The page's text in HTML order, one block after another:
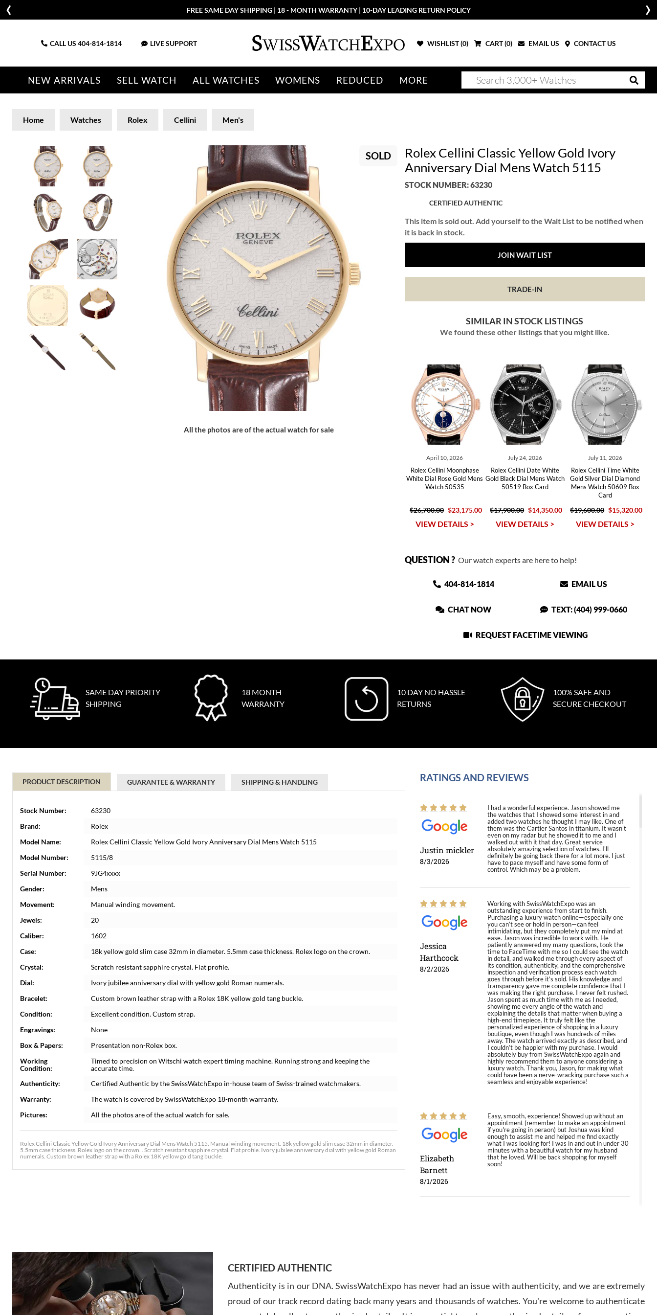
FREE SAME DAY SHIPPING | 18 - MONTH WARRANTY | 10-DAY LEADING RETURN POLICY
CALL US 404-814-1814 LIVE SUPPORT WISHLIST (0) CART (0) EMAIL US CONTACT US
NEW ARRIVALS SELL WATCH ALL WATCHES WOMENS REDUCED MORE
Home Watches Rolex Cellini Men's
SOLD
All the photos are of the actual watch for sale
Rolex Cellini Classic Yellow Gold Ivory
Anniversary Dial Mens Watch 5115
STOCK NUMBER: 63230
CERTIFIED AUTHENTIC
This item is sold out. Add yourself to the Wait List to be notified when
it is back in stock.
JOIN WAIT LIST
TRADE-IN
SIMILAR IN STOCK LISTINGS
We found these other listings that you might like.
April 10, 2026
Rolex Cellini Moonphase
White Dial Rose Gold Mens
Watch 50535
$26,700.00 $23,175.00
VIEW DETAILS >
July 24, 2026
Rolex Cellini Date White
Gold Black Dial Mens Watch
50519 Box Card
$17,900.00 $14,350.00
VIEW DETAILS >
July 11, 2026
Rolex Cellini Time White
Gold Silver Dial Diamond
Mens Watch 50609 Box
Card
$19,600.00 $15,320.00
VIEW DETAILS >
QUESTION ?Our watch experts are here to help!
404-814-1814 EMAIL US
CHAT NOW TEXT: (404) 999-0660
REQUEST FACETIME VIEWING
SAME DAY PRIORITY
SHIPPING
18 MONTH
WARRANTY
10 DAY NO HASSLE
RETURNS
100% SAFE AND
SECURE CHECKOUT
PRODUCT DESCRIPTION GUARANTEE & WARRANTY SHIPPING & HANDLING
Stock Number:
63230
Brand:
Rolex
Model Name:
Rolex Cellini Classic Yellow Gold Ivory Anniversary Dial Mens Watch 5115
Model Number:
5115/8
Serial Number:
9JG4xxxx
Gender:
Mens
Movement:
Manual winding movement.
Jewels:
20
Caliber:
1602
Case:
18k yellow gold slim case 32mm in diameter. 5.5mm case thickness. Rolex logo on the crown.
Crystal:
Scratch resistant sapphire crystal. Flat profile.
Dial:
Ivory jubilee anniversary dial with yellow gold Roman numerals.
Bracelet:
Custom brown leather strap with a Rolex 18K yellow gold tang buckle.
Condition:
Excellent condition. Custom strap.
Engravings:
None
Box & Papers:
Presentation non-Rolex box.
Working
Condition:
Timed to precision on Witschi watch expert timing machine. Running strong and keeping the
accurate time.
Authenticity:
Certified Authentic by the SwissWatchExpo in-house team of Swiss-trained watchmakers.
Warranty:
The watch is covered by SwissWatchExpo 18-month warranty.
Pictures:
All the photos are of the actual watch for sale.
Rolex Cellini Classic Yellow Gold Ivory Anniversary Dial Mens Watch 5115. Manual winding movement. 18k yellow gold slim case 32mm in diameter.
5.5mm case thickness. Rolex logo on the crown. . Scratch resistant sapphire crystal. Flat profile. Ivory jubilee anniversary dial with yellow gold Roman
numerals. Custom brown leather strap with a Rolex 18K yellow gold tang buckle.
RATINGS AND REVIEWS
Justin mickler
8/3/2026
I had a wonderful experience. Jason showed me
the watches that I showed some interest in and
added two watches he thought I may like. One of
them was the Cartier Santos in titanium. It wasn't
even on my radar but he showed it to me and I
walked out with it that day. Great service
absolutely amazing selection of watches. I'll
definitely be going back there for a lot more. I just
have to pace myself and have some form of
control. Which may be a problem.
Jessica
Harthcock
8/2/2026
Working with SwissWatchExpo was an
outstanding experience from start to finish.
Purchasing a luxury watch online—especially one
you can’t see or hold in person—can feel
intimidating, but they completely put my mind at
ease. Jason was incredible to work with. He
patiently answered my many questions, took the
time to FaceTime with me so I could see the watch
in detail, and walked me through every aspect of
its condition, authenticity, and the comprehensive
inspection and verification process each watch
goes through before it’s sold. His knowledge and
transparency gave me complete confidence that I
was making the right purchase. I never felt rushed.
Jason spent as much time with me as I needed,
showing me every angle of the watch and
explaining the details that matter when buying a
high-end timepiece. It truly felt like the
personalized experience of shopping in a luxury
boutique, even though I was hundreds of miles
away. The watch arrived exactly as described, and
I couldn’t be happier with my purchase. I would
absolutely buy from SwissWatchExpo again and
highly recommend them to anyone considering a
luxury watch. Thank you, Jason, for making what
could have been a nerve-wracking purchase such a
seamless and enjoyable experience!
Elizabeth
Barnett
8/1/2026
Easy, smooth, experience! Showed up without an
appointment (remember to make an appointment
if you're going in peraon) but Joshua was kind
enough to assist me and helped me find exactly
what I was looking for! I was in and out in under 30
minutes with a beautiful watch for my husband
that he loved. Will be back shopping for myself
soon!
Amazing selection, competitive prices, great
overall experience. David R. was fantastic to work
CERTIFIED AUTHENTIC
Authenticity is in our DNA. SwissWatchExpo has never had an issue with authenticity, and we are extremely
proud of our track record dating back many years and thousands of watches. You're welcome to authenticate